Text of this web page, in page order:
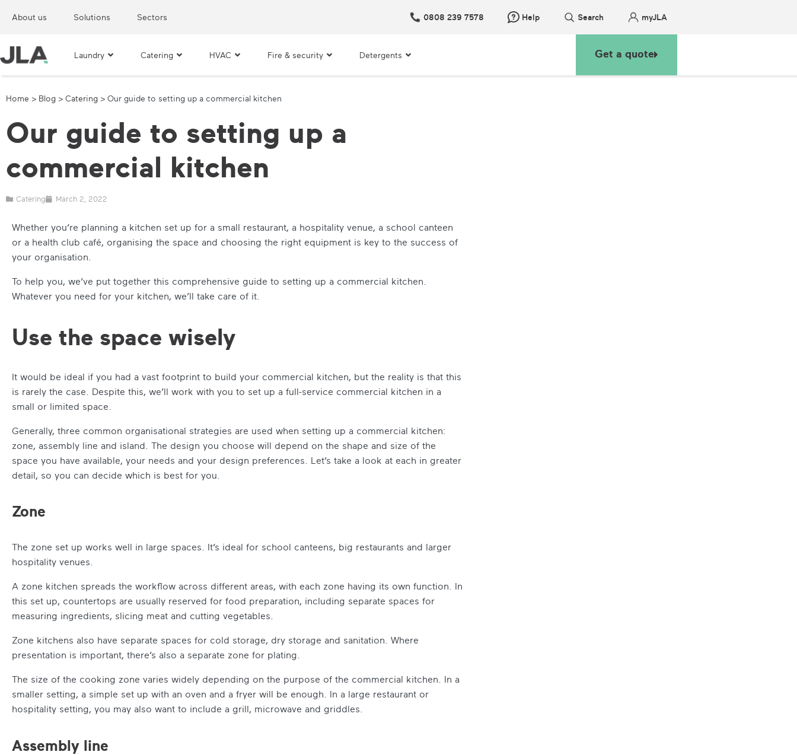
About us Solutions Sectors 0808 239 7578 Help Search myJLA
Laundry Catering HVAC Fire & security Detergents Get a quote
Home > Blog > Catering > Our guide to setting up a commercial kitchen
Our guide to setting up a
commercial kitchen
Catering March 2, 2022
Whether you’re planning a kitchen set up for a small restaurant, a hospitality venue, a school canteen
or a health club café, organising the space and choosing the right equipment is key to the success of
your organisation.
To help you, we’ve put together this comprehensive guide to setting up a commercial kitchen.
Whatever you need for your kitchen, we’ll take care of it.
Use the space wisely
It would be ideal if you had a vast footprint to build your commercial kitchen, but the reality is that this
is rarely the case. Despite this, we’ll work with you to set up a full-service commercial kitchen in a
small or limited space.
Generally, three common organisational strategies are used when setting up a commercial kitchen:
zone, assembly line and island. The design you choose will depend on the shape and size of the
space you have available, your needs and your design preferences. Let’s take a look at each in greater
detail, so you can decide which is best for you.
Zone
The zone set up works well in large spaces. It’s ideal for school canteens, big restaurants and larger
hospitality venues.
A zone kitchen spreads the workflow across different areas, with each zone having its own function. In
this set up, countertops are usually reserved for food preparation, including separate spaces for
measuring ingredients, slicing meat and cutting vegetables.
Zone kitchens also have separate spaces for cold storage, dry storage and sanitation. Where
presentation is important, there’s also a separate zone for plating.
The size of the cooking zone varies widely depending on the purpose of the commercial kitchen. In a
smaller setting, a simple set up with an oven and a fryer will be enough. In a large restaurant or
hospitality setting, you may also want to include a grill, microwave and griddles.
Assembly line